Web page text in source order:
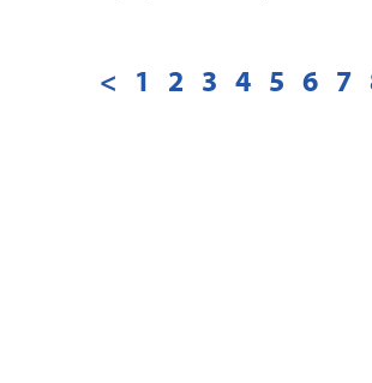
< 1 2 3 4 5 6 7